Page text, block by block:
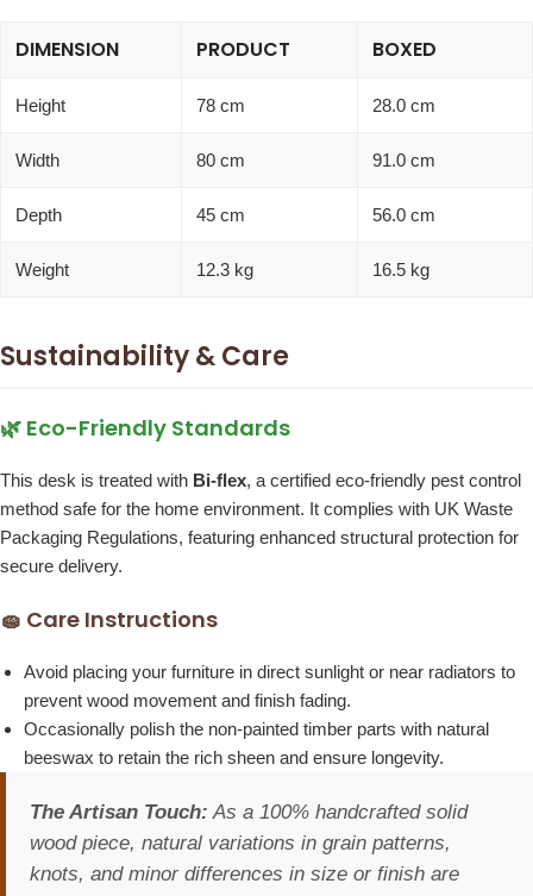
DIMENSION PRODUCT BOXED
Height 78 cm 28.0 cm
Width 80 cm 91.0 cm
Depth 45 cm 56.0 cm
Weight 12.3 kg 16.5 kg
Sustainability & Care
🌿 Eco-Friendly Standards
This desk is treated with Bi-flex, a certified eco-friendly pest control
method safe for the home environment. It complies with UK Waste
Packaging Regulations, featuring enhanced structural protection for
secure delivery.
🧽 Care Instructions
Avoid placing your furniture in direct sunlight or near radiators to
prevent wood movement and finish fading.
Occasionally polish the non-painted timber parts with natural
beeswax to retain the rich sheen and ensure longevity.
The Artisan Touch: As a 100% handcrafted solid
wood piece, natural variations in grain patterns,
knots, and minor differences in size or finish are